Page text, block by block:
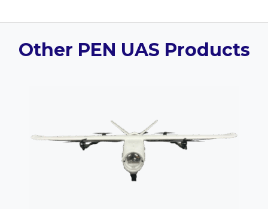
Other PEN UAS Products